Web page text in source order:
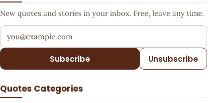
New quotes and stories in your inbox. Free, leave any time.
Your email address
Subscribe Unsubscribe
Quotes Categories